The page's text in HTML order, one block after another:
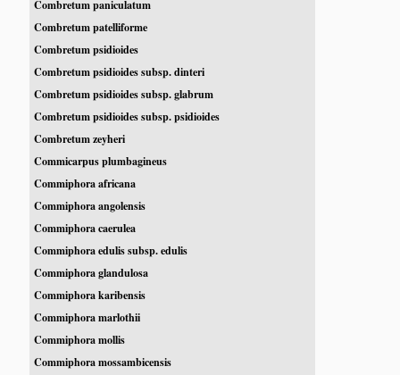
Combretum paniculatum
Combretum patelliforme
Combretum psidioides
Combretum psidioides subsp. dinteri
Combretum psidioides subsp. glabrum
Combretum psidioides subsp. psidioides
Combretum zeyheri
Commicarpus plumbagineus
Commiphora africana
Commiphora angolensis
Commiphora caerulea
Commiphora edulis subsp. edulis
Commiphora glandulosa
Commiphora karibensis
Commiphora marlothii
Commiphora mollis
Commiphora mossambicensis